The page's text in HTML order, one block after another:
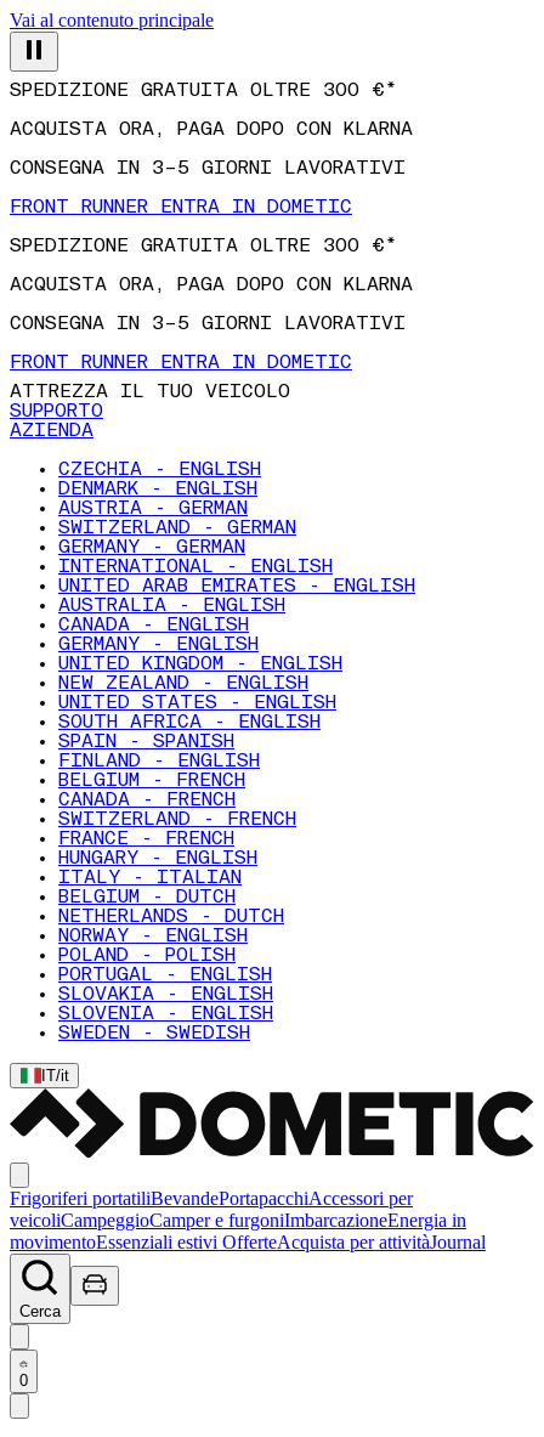
Vai al contenuto principale
ACQUISTA ORA, PAGA DOPO CON KLARNA
CONSEGNA IN 3–5 GIORNI LAVORATIVI
FRONT RUNNER ENTRA IN DOMETIC
SPEDIZIONE GRATUITA OLTRE 300 €*
ACQUISTA ORA, PAGA DOPO CON KLARNA
CONSEGNA IN 3–5 GIORNI LAVORATIVI
FRONT RUNNER ENTRA IN DOMETIC
ATTREZZA IL TUO VEICOLO
SUPPORTO
AZIENDA
CZECHIA - ENGLISH
DENMARK - ENGLISH
AUSTRIA - GERMAN
SWITZERLAND - GERMAN
GERMANY - GERMAN
INTERNATIONAL - ENGLISH
UNITED ARAB EMIRATES - ENGLISH
AUSTRALIA - ENGLISH
CANADA - ENGLISH
GERMANY - ENGLISH
UNITED KINGDOM - ENGLISH
NEW ZEALAND - ENGLISH
UNITED STATES - ENGLISH
SOUTH AFRICA - ENGLISH
SPAIN - SPANISH
FINLAND - ENGLISH
BELGIUM - FRENCH
CANADA - FRENCH
SWITZERLAND - FRENCH
FRANCE - FRENCH
HUNGARY - ENGLISH
ITALY - ITALIAN
BELGIUM - DUTCH
NETHERLANDS - DUTCH
NORWAY - ENGLISH
POLAND - POLISH
PORTUGAL - ENGLISH
SLOVAKIA - ENGLISH
SLOVENIA - ENGLISH
SWEDEN - SWEDISH
IT/it
Frigoriferi portatiliBevandePortapacchiAccessori per
veicoliCampeggioCamper e furgoniImbarcazioneEnergia in
movimentoEssenziali estivi OfferteAcquista per attivitàJournal
Cerca
0